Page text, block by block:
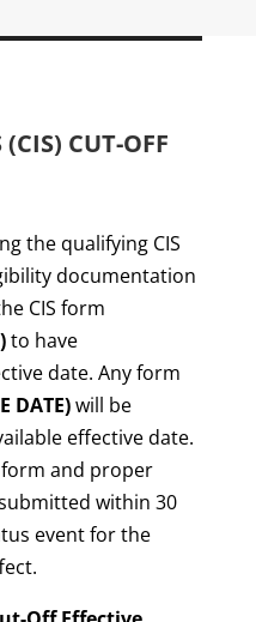
CUT-OFF
the qualifying CIS
documentation
CIS form
to have
date. Any form
DATE)will be
effective date.
and proper
within 30
event for the